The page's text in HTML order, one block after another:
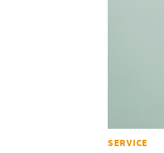
SERVICE